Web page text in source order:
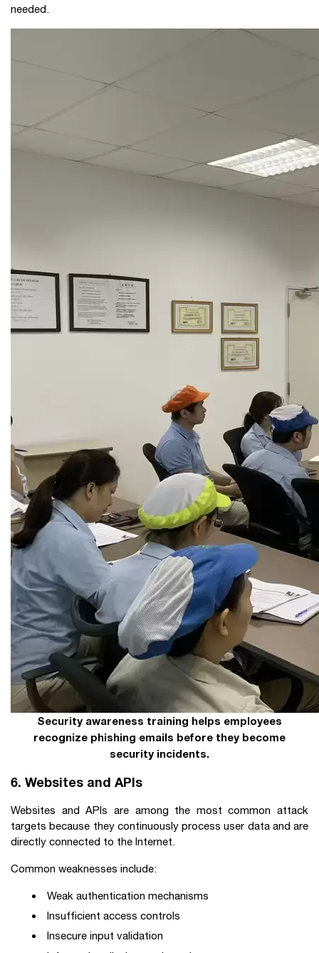
needed.
Security awareness training helps employees
recognize phishing emails before they become
security incidents.
6. Websites and APIs
Websites and APIs are among the most common attack
targets because they continuously process user data and are
directly connected to the Internet.
Common weaknesses include:
Weak authentication mechanisms
Insufficient access controls
Insecure input validation